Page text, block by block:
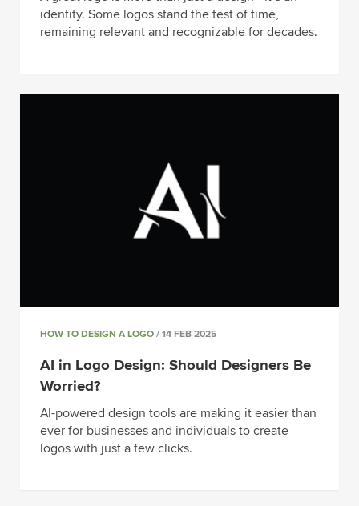
identity. Some logos stand the test of time,
remaining relevant and recognizable for decades.
HOW TO DESIGN A LOGO / 14 FEB 2025
AI in Logo Design: Should Designers Be
Worried?
AI-powered design tools are making it easier than
ever for businesses and individuals to create
logos with just a few clicks.